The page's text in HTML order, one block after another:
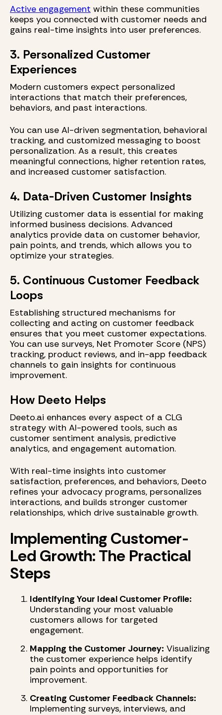
Active engagement within these communities
keeps you connected with customer needs and
gains real-time insights into user preferences.
3. Personalized Customer
Experiences
Modern customers expect personalized
interactions that match their preferences,
behaviors, and past interactions.
You can use AI-driven segmentation, behavioral
tracking, and customized messaging to boost
personalization. As a result, this creates
meaningful connections, higher retention rates,
and increased customer satisfaction.
4. Data-Driven Customer Insights
Utilizing customer data is essential for making
informed business decisions. Advanced
analytics provide data on customer behavior,
pain points, and trends, which allows you to
optimize your strategies.
5. Continuous Customer Feedback
Loops
Establishing structured mechanisms for
collecting and acting on customer feedback
ensures that you meet customer expectations.
You can use surveys, Net Promoter Score (NPS)
tracking, product reviews, and in-app feedback
channels to gain insights for continuous
improvement.
How Deeto Helps
Deeto.ai enhances every aspect of a CLG
strategy with AI-powered tools, such as
customer sentiment analysis, predictive
analytics, and engagement automation.
With real-time insights into customer
satisfaction, preferences, and behaviors, Deeto
refines your advocacy programs, personalizes
interactions, and builds stronger customer
relationships, which drive sustainable growth.
Implementing Customer-
Led Growth: The Practical
Steps
Identifying Your Ideal Customer Profile:
Understanding your most valuable
customers allows for targeted
engagement.
Mapping the Customer Journey: Visualizing
the customer experience helps identify
pain points and opportunities for
improvement.
Creating Customer Feedback Channels:
Implementing surveys, interviews, and